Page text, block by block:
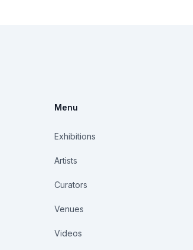
Menu
Exhibitions
Artists
Curators
Venues
Videos